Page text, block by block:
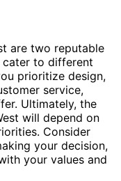
are two reputable
cater to different
prioritize design,
service,
Ultimately, the
will depend on
Consider
your decision,
your values and